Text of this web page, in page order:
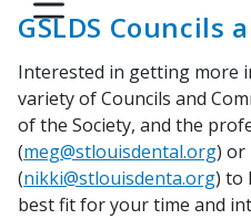
GSLDS Councils
Interested in getting more
variety of Councils and
of the Society, and the
(meg@stlouisdental.org) or
(nikki@stlouisdenta.org) to
best fit for your time and